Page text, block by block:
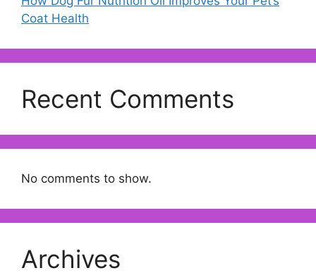
Coat Health
Recent Comments
No comments to show.
Archives